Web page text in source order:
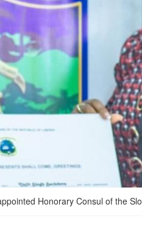
Honorary Consul of the